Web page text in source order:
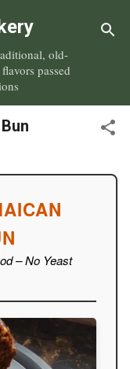
old-
passed
– No Yeast